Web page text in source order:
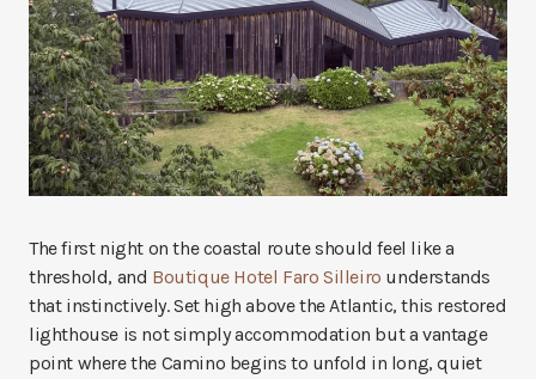
The first night on the coastal route should feel like a
threshold, and Boutique Hotel Faro Silleiro understands
that instinctively. Set high above the Atlantic, this restored
lighthouse is not simply accommodation but a vantage
point where the Camino begins to unfold in long, quiet